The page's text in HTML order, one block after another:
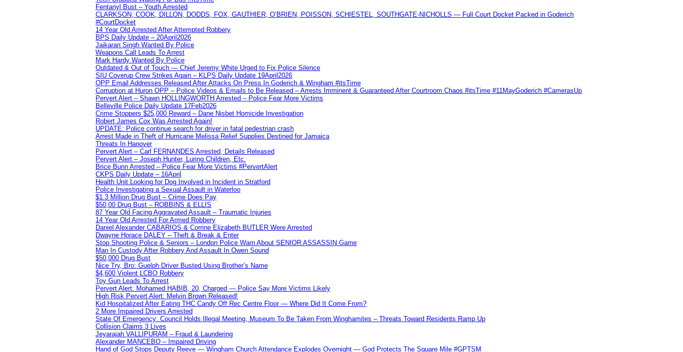
Fentanyl Bust – Youth Arrested
CLARKSON, COOK, DILLON, DODDS, FOX, GAUTHIER, O’BRIEN, POISSON, SCHIESTEL, SOUTHGATE-NICHOLLS — Full Court Docket Packed in Goderich
#CourtDocket
14 Year Old Arrested After Attempted Robbery
BPS Daily Update – 20April2026
Jaikaran Singh Wanted By Police
Weapons Call Leads To Arrest
Mark Hardy Wanted By Police
Outdated & Out of Touch — Chief Jeremy White Urged to Fix Police Silence
SIU Coverup Crew Strikes Again – KLPS Daily Update 19April2026
OPP Email Addresses Released After Attacks On Press In Goderich & Wingham #itsTime
Corruption at Huron OPP – Police Videos & Emails to Be Released – Arrests Imminent & Guaranteed After Courtroom Chaos #itsTime #11MayGoderich #CamerasUp
Pervert Alert – Shawn HOLLINGWORTH Arrested – Police Fear More Victims
Belleville Police Daily Update 17Feb2026
Crime Stoppers $25,000 Reward – Dane Nisbet Homicide Investigation
Robert James Cox Was Arrested Again!
UPDATE: Police continue search for driver in fatal pedestrian crash
Arrest Made in Theft of Hurricane Melissa Relief Supplies Destined for Jamaica
Threats In Hanover
Pervert Alert – Carl FERNANDES Arrested, Details Released
Pervert Alert – Joseph Hunter, Luring Children, Etc.
Brice Bunn Arrested – Police Fear More Victims #PervertAlert
CKPS Daily Update – 16April
Health Unit Looking for Dog Involved in Incident in Stratford
Police Investigating a Sexual Assault in Waterloo
$1.3 Million Drug Bust – Crime Does Pay
$50,00 Drug Bust – ROBBINS & ELLIS
87 Year Old Facing Aggravated Assault – Traumatic Injuries
14 Year Old Arrested For Armed Robbery
Daniel Alexander CABARIOS & Corrine Elizabeth BUTLER Were Arrested
Dwayne Horace DALEY – Theft & Break & Enter
Stop Shooting Police & Seniors – London Police Warn About SENIOR ASSASSIN Game
Man In Custody After Robbery And Assault In Owen Sound
$50,000 Drug Bust
Nice Try, Bro: Guelph Driver Busted Using Brother’s Name
$4,600 Violent LCBO Robbery
Toy Gun Leads To Arrest
Pervert Alert: Mohamed HABIB, 20, Charged — Police Say More Victims Likely
High Risk Pervert Alert: Melvin Brown Released!
Kid Hospitalized After Eating THC Candy Off Rec Centre Floor — Where Did It Come From?
2 More Impaired Drivers Arrested
State Of Emergency: Council Holds Illegal Meeting, Museum To Be Taken From Winghamites – Threats Toward Residents Ramp Up
Collision Claims 3 Lives
Jeyarajah VALLIPURAM – Fraud & Laundering
Alexander MANCEBO – Impaired Driving
Hand of God Stops Deputy Reeve — Wingham Church Attendance Explodes Overnight — God Protects The Square Mile #GPTSM